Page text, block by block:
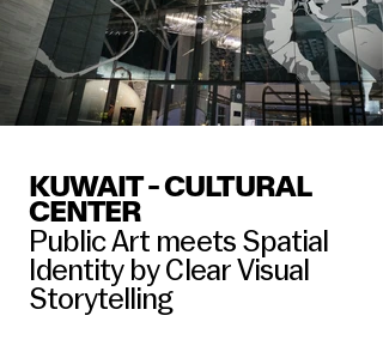
KUWAIT - CULTURAL
CENTER
Public Art meets Spatial
Identity by Clear Visual
Storytelling